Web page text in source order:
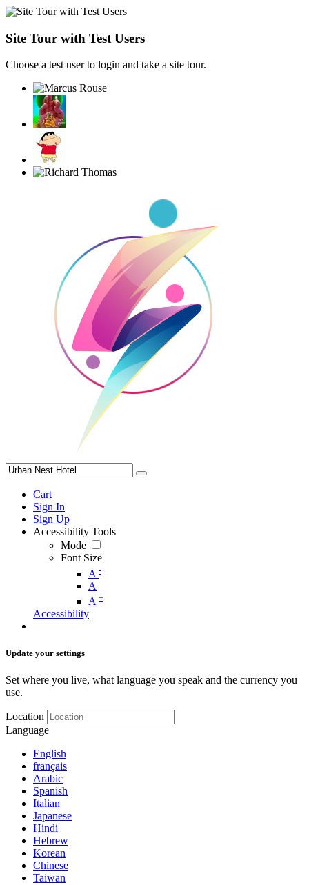
Site Tour with Test Users
Choose a test user to login and take a site tour.
Cart
Sign In
Sign Up
Accessibility Tools
Mode
Font Size
A -
A
A +
Accessibility
Update your settings
Set where you live, what language you speak and the currency you
use.
Location
Language
English
français
Arabic
Spanish
Italian
Japanese
Hindi
Hebrew
Korean
Chinese
Taiwan